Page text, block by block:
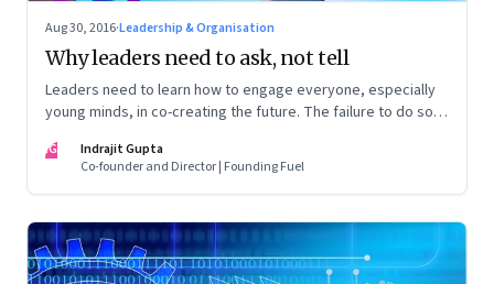
Aug 30, 2016·Leadership & Organisation
Why leaders need to ask, not tell
Leaders need to learn how to engage everyone, especially
young minds, in co-creating the future. The failure to do so
generational gap
IG
Indrajit Gupta
Co-founder and Director | Founding Fuel